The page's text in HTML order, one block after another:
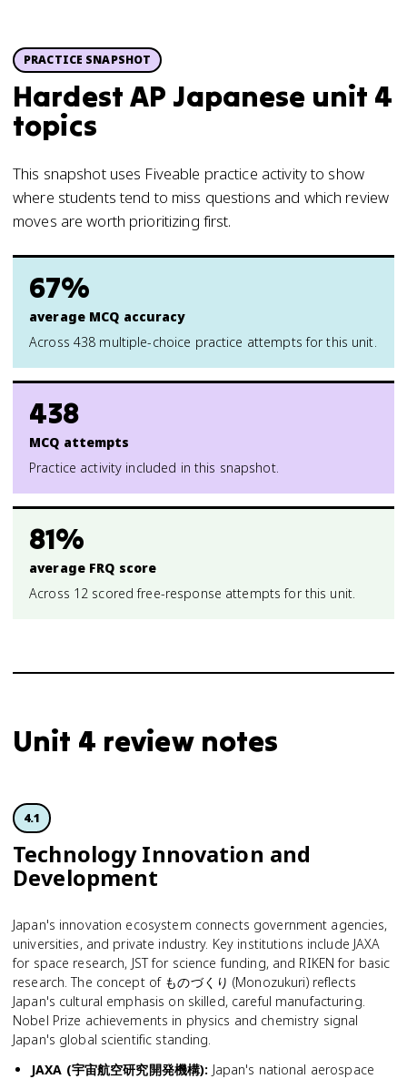
PRACTICE SNAPSHOT
Hardest AP Japanese unit 4
topics
This snapshot uses Fiveable practice activity to show
where students tend to miss questions and which review
moves are worth prioritizing first.
67%
average MCQ accuracy
Across 438 multiple-choice practice attempts for this unit.
438
MCQ attempts
Practice activity included in this snapshot.
81%
average FRQ score
Across 12 scored free-response attempts for this unit.
Unit 4 review notes
4.1
Technology Innovation and
Development
Japan's innovation ecosystem connects government agencies,
universities, and private industry. Key institutions include JAXA
for space research, JST for science funding, and RIKEN for basic
research. The concept of ものづくり (Monozukuri) reflects
Japan's cultural emphasis on skilled, careful manufacturing.
Nobel Prize achievements in physics and chemistry signal
Japan's global scientific standing.
JAXA (宇宙航空研究開発機構): Japan's national aerospace